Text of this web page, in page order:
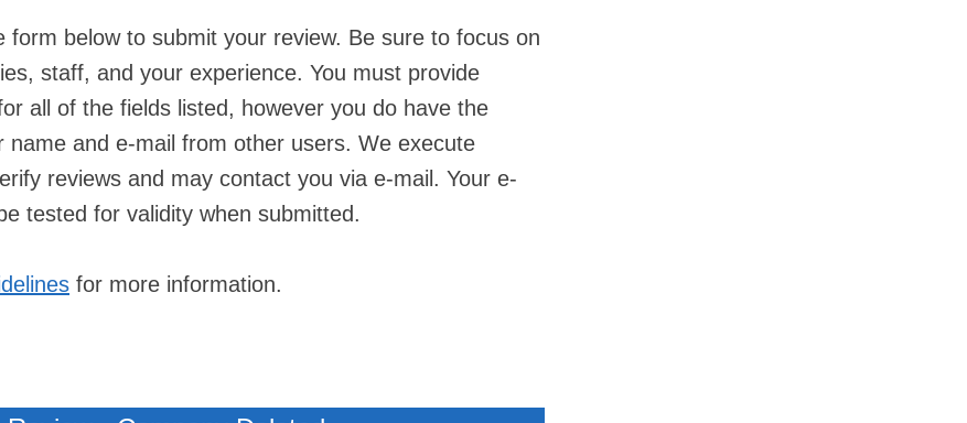
form below to submit your review. Be sure to focus on
staff, and your experience. You must provide
all of the fields listed, however you do have the
name and e-mail from other users. We execute
reviews and may contact you via e-mail. Your e-
tested for validity when submitted.
for more information.